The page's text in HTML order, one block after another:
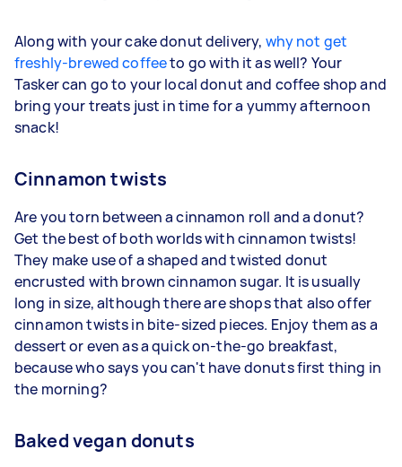
Along with your cake donut delivery, why not get
freshly-brewed coffeeto go with it as well? Your
Tasker can go to your local donut and coffee shop and
bring your treats just in time for a yummy afternoon
snack!
Cinnamon twists
Are you torn between a cinnamon roll and a donut?
Get the best of both worlds with cinnamon twists!
They make use of a shaped and twisted donut
encrusted with brown cinnamon sugar. It is usually
long in size, although there are shops that also offer
cinnamon twists in bite-sized pieces. Enjoy them as a
dessert or even as a quick on-the-go breakfast,
because who says you can't have donuts first thing in
the morning?
Baked vegan donuts